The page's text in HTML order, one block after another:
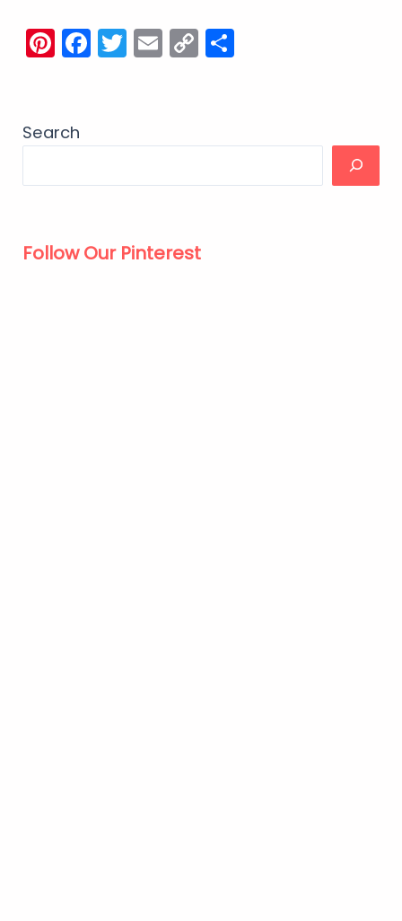
Pinterest
Facebook
Twitter
Email
CopyShare
Search
Follow Our Pinterest